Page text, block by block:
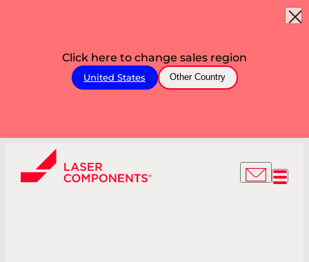
Click here to change sales region
United States Other Country